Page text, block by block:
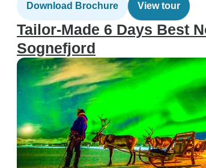
Download Brochure View tour
Tailor-Made 6 Days Best
Sognefjord